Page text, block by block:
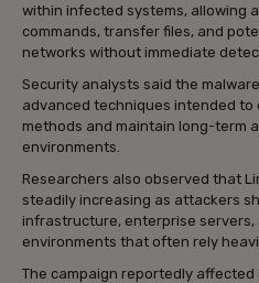
within infected systems, allowing
commands, transfer files, and
networks without immediate
Security analysts said the
advanced techniques intended
methods and maintain long-term
environments.
Researchers also observed that
steadily increasing as attackers
infrastructure, enterprise servers,
environments that often rely
The campaign reportedly